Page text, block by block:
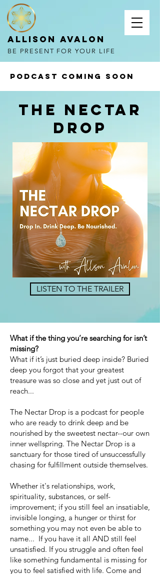
Allison Avalon
BE PRESENT FOR YOUR LIFE
PODCAST COMING SOON
THe nectAR
DROP
LISTEN TO THE TRAILER
What if the thing you’re searching for isn’t
missing?
What if it’s just buried deep inside? Buried
deep you forgot that your greatest
treasure was so close and yet just out of
reach...
The Nectar Drop is a podcast for people
who are ready to drink deep and be
nourished by the sweetest nectar--our own
inner wellspring. The Nectar Drop is a
sanctuary for those tired of unsuccessfully
chasing for fulfillment outside themselves.
Whether it's relationships, work,
spirituality, substances, or self-
improvement; if you still feel an insatiable,
invisible longing, a hunger or thirst for
something you may not even be able to
name... If you have it all AND still feel
unsatisfied. If you struggle and often feel
like something fundamental is missing for
you to feel satisfied with life. Come and